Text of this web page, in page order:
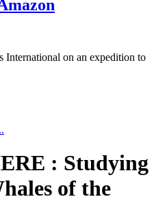
International on an expedition to
: Studying
of the